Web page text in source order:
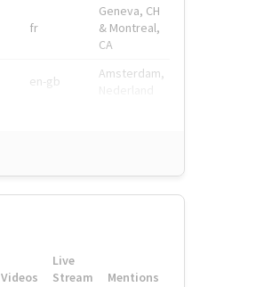
fr
Geneva, CH
& Montreal,
CA
en-gb
Amsterdam,
Videos
Live
Stream
Mentions